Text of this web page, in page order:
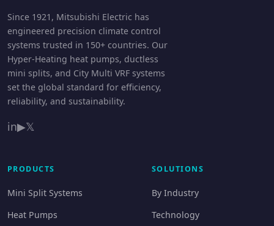
Since 1921, Mitsubishi Electric has
engineered precision climate control
systems trusted in 150+ countries. Our
Hyper-Heating heat pumps, ductless
mini splits, and City Multi VRF systems
set the global standard for efficiency,
reliability, and sustainability.
in▶𝕏
PRODUCTS
Mini Split Systems
Heat Pumps
SOLUTIONS
By Industry
Technology